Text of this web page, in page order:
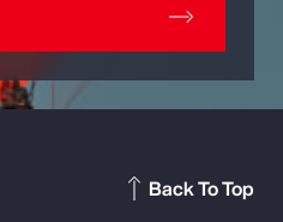
Back To Top